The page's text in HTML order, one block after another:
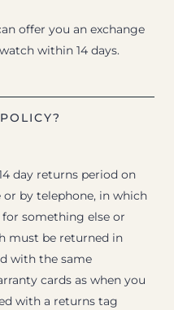
offer you an exchange
within 14 days.
day returns period on
by telephone, in which
something else or
must be returned in
with the same
cards as when you
with a returns tag